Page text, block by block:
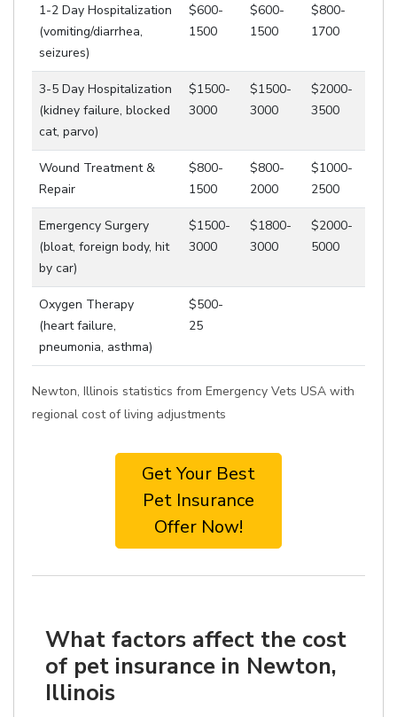
1-2 Day Hospitalization
(vomiting/diarrhea,
seizures)
$600-
1500
$600-
1500
$800-
1700
3-5 Day Hospitalization
(kidney failure, blocked
cat, parvo)
$1500-
3000
$1500-
3000
$2000-
3500
Wound Treatment &
Repair
$800-
1500
$800-
2000
$1000-
2500
Emergency Surgery
(bloat, foreign body, hit
by car)
$1500-
3000
$1800-
3000
$2000-
5000
Oxygen Therapy
(heart failure,
pneumonia, asthma)
$500-
25
Newton, Illinois statistics from Emergency Vets USA with
regional cost of living adjustments
Get Your Best
Pet Insurance
Offer Now!
What factors affect the cost
of pet insurance in Newton,
Illinois